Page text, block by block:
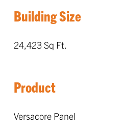
Building Size
24,423 Sq Ft.
Product
Versacore Panel